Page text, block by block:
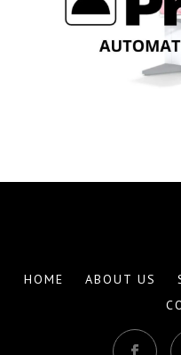
Explore
HOME ABOUT US